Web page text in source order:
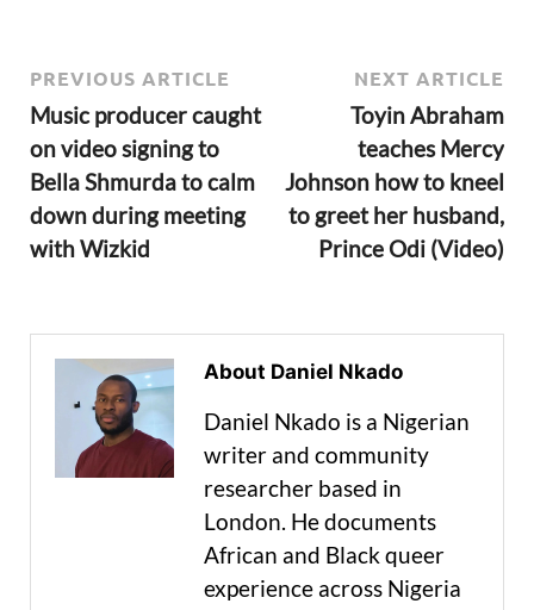
PREVIOUS ARTICLE
Music producer caught
on video signing to
Bella Shmurda to calm
down during meeting
with Wizkid
NEXT ARTICLE
Toyin Abraham
teaches Mercy
Johnson how to kneel
to greet her husband,
Prince Odi (Video)
About Daniel Nkado
Daniel Nkado is a Nigerian
writer and community
researcher based in
London. He documents
African and Black queer
experience across Nigeria